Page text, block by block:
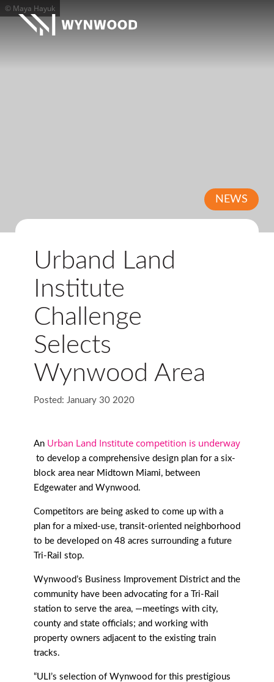
© Maya Hayuk
NEWS
Urband Land
Institute
Challenge
Selects
Wynwood Area
Posted: January 30 2020
An Urban Land Institute competition is underway
to develop a comprehensive design plan for a six-
block area near Midtown Miami, between
Edgewater and Wynwood.
Competitors are being asked to come up with a
plan for a mixed-use, transit-oriented neighborhood
to be developed on 48 acres surrounding a future
Tri-Rail stop.
Wynwood’s Business Improvement District and the
community have been advocating for a Tri-Rail
station to serve the area, —meetings with city,
county and state officials; and working with
property owners adjacent to the existing train
tracks.
“ULI’s selection of Wynwood for this prestigious